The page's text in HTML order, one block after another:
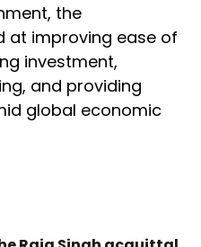
the
at improving ease of
investment,
and providing
global economic